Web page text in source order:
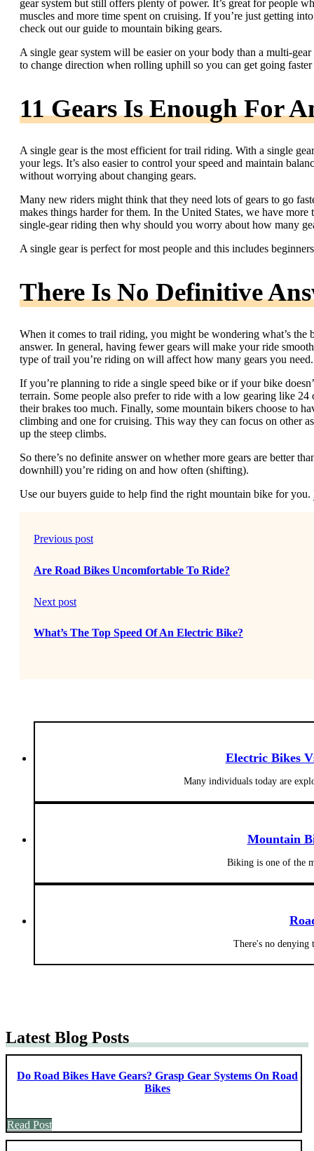
gear system but still offers plenty of power. It’s great for people
muscles and more time spent on cruising. If you’re just getting
check out our guide to mountain biking gears.
A single gear system will be easier on your body than a multi-
to change direction when rolling uphill so you can get going
11 Gears Is Enough For
A single gear is the most efficient for trail riding. With a single
your legs. It’s also easier to control your speed and maintain
without worrying about changing gears.
Many new riders might think that they need lots of gears to go
makes things harder for them. In the United States, we have
single-gear riding then why should you worry about how many
A single gear is perfect for most people and this includes
There Is No Definitive
When it comes to trail riding, you might be wondering what’s the
answer. In general, having fewer gears will make your ride
type of trail you’re riding on will affect how many gears you need.
If you’re planning to ride a single speed bike or if your bike
terrain. Some people also prefer to ride with a low gearing like
their brakes too much. Finally, some mountain bikers choose to
climbing and one for cruising. This way they can focus on other
up the steep climbs.
So there’s no definite answer on whether more gears are better
downhill) you’re riding on and how often (shifting).
Use our buyers guide to help find the right mountain bike for you.
Previous post
Are Road Bikes Uncomfortable To Ride?
Next post
What’s The Top Speed Of An Electric Bike?
Electric Bikes
Many individuals today are
Mountain
Biking is one of the
There's no
Latest Blog Posts
Do Road Bikes Have Gears? Grasp Gear Systems On Road
Bikes
Read Post